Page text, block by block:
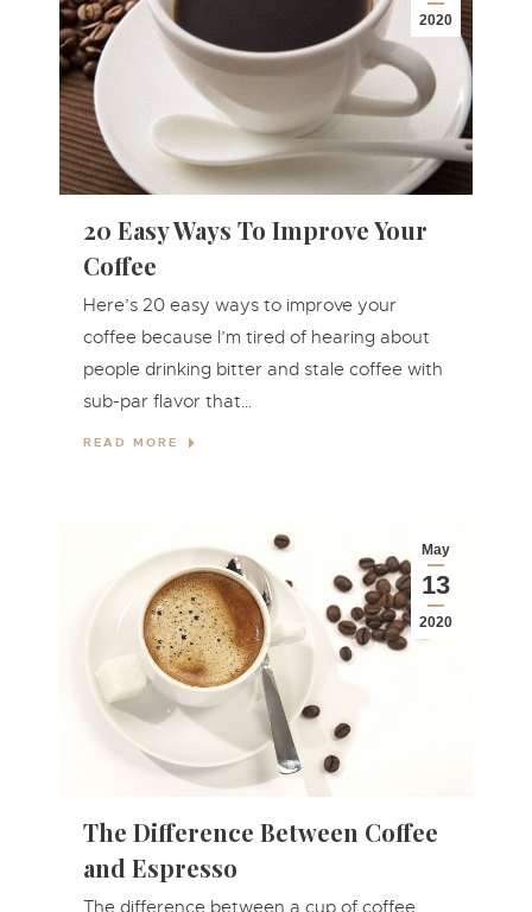
2020
20 Easy Ways To Improve Your
Coffee
Here’s 20 easy ways to improve your
coffee because I’m tired of hearing about
people drinking bitter and stale coffee with
sub-par flavor that…
READ MORE
May
13
2020
The Difference Between Coffee
and Espresso
The difference between a cup of coffee